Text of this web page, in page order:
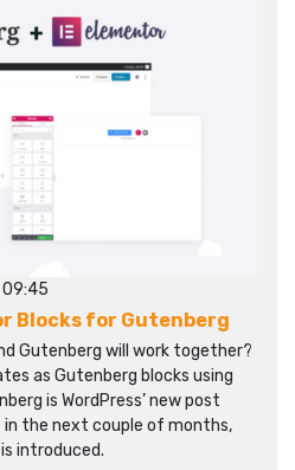
09:45
Blocks for Gutenberg
Gutenberg will work together?
as Gutenberg blocks using
is WordPress’ new post
in the next couple of months,
introduced.